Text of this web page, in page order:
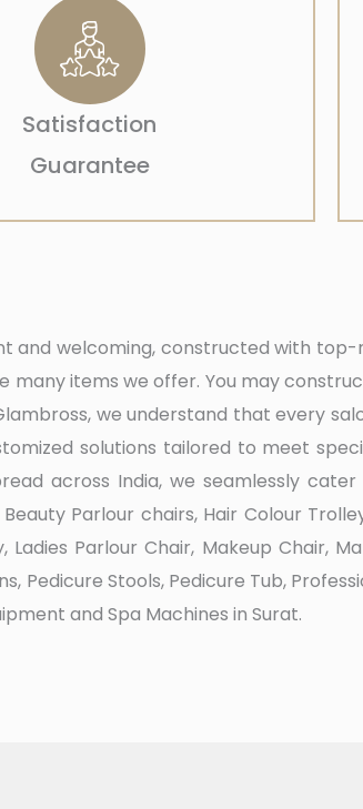
Satisfaction
Guarantee
and welcoming, constructed with
items we offer. You may
we understand that every
solutions tailored to meet
across India, we seamlessly
Parlour chairs, Hair Colour
Parlour Chair, Makeup Chair,
Pedicure Stools, Pedicure Tub,
and Spa Machines in Surat.